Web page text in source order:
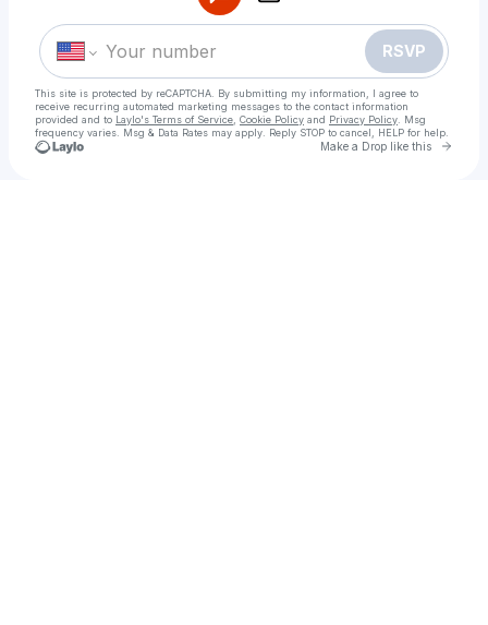
RSVP
This site is protected by reCAPTCHA. By submitting my information, I agree to
receive recurring automated marketing messages to the contact information
provided and to Laylo's Terms of Service Cookie Policy and Privacy Policy . Msg
frequency varies. Msg & Data Rates may apply. Reply STOP to cancel, HELP for help.
Make a Drop like this Go